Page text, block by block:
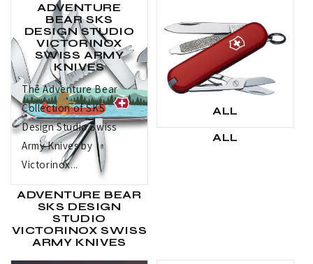
ADVENTURE
BEAR SKS
DESIGN STUDIO
VICTORINOX
SWISS ARMY
KNIVES
The Adventure Bear
Collection of SKS
Design Studio Swiss
Army Knives by
Victorinox...
ADVENTURE BEAR
SKS DESIGN
STUDIO
VICTORINOX SWISS
ARMY KNIVES
ALL
ALL